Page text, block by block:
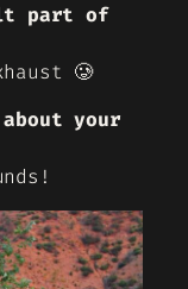
part of
🥲
your